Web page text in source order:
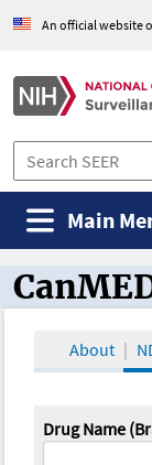
An official website
Main
CanMED
About
Drug Name